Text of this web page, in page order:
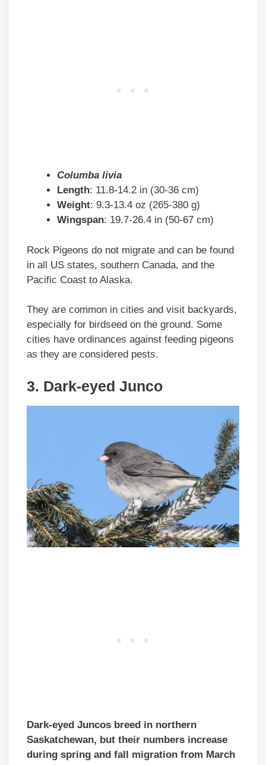
Columba livia
Length: 11.8-14.2 in (30-36 cm)
Weight: 9.3-13.4 oz (265-380 g)
Wingspan: 19.7-26.4 in (50-67 cm)
Rock Pigeons do not migrate and can be found
in all US states, southern Canada, and the
Pacific Coast to Alaska.
They are common in cities and visit backyards,
especially for birdseed on the ground. Some
cities have ordinances against feeding pigeons
as they are considered pests.
3. Dark-eyed Junco
Dark-eyed Juncos breed in northern
Saskatchewan, but their numbers increase
during spring and fall migration from March